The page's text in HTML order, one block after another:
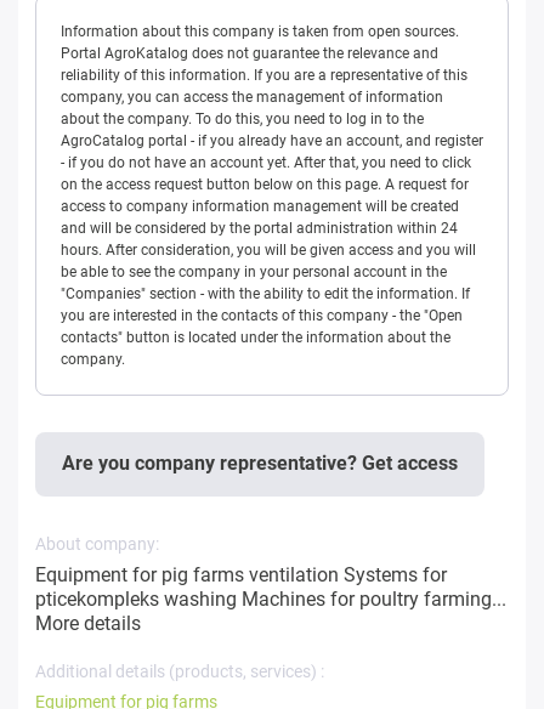
Information about this company is taken from open sources.
Portal AgroKatalog does not guarantee the relevance and
reliability of this information. If you are a representative of this
company, you can access the management of information
about the company. To do this, you need to log in to the
AgroCatalog portal - if you already have an account, and register
- if you do not have an account yet. After that, you need to click
on the access request button below on this page. A request for
access to company information management will be created
and will be considered by the portal administration within 24
hours. After consideration, you will be given access and you will
be able to see the company in your personal account in the
"Companies" section - with the ability to edit the information. If
you are interested in the contacts of this company - the "Open
contacts" button is located under the information about the
company.
Are you company representative? Get access
About company:
Equipment for pig farms ventilation Systems for
pticekompleks washing Machines for poultry farming...
More details
Additional details (products, services) :
Equipment for pig farms